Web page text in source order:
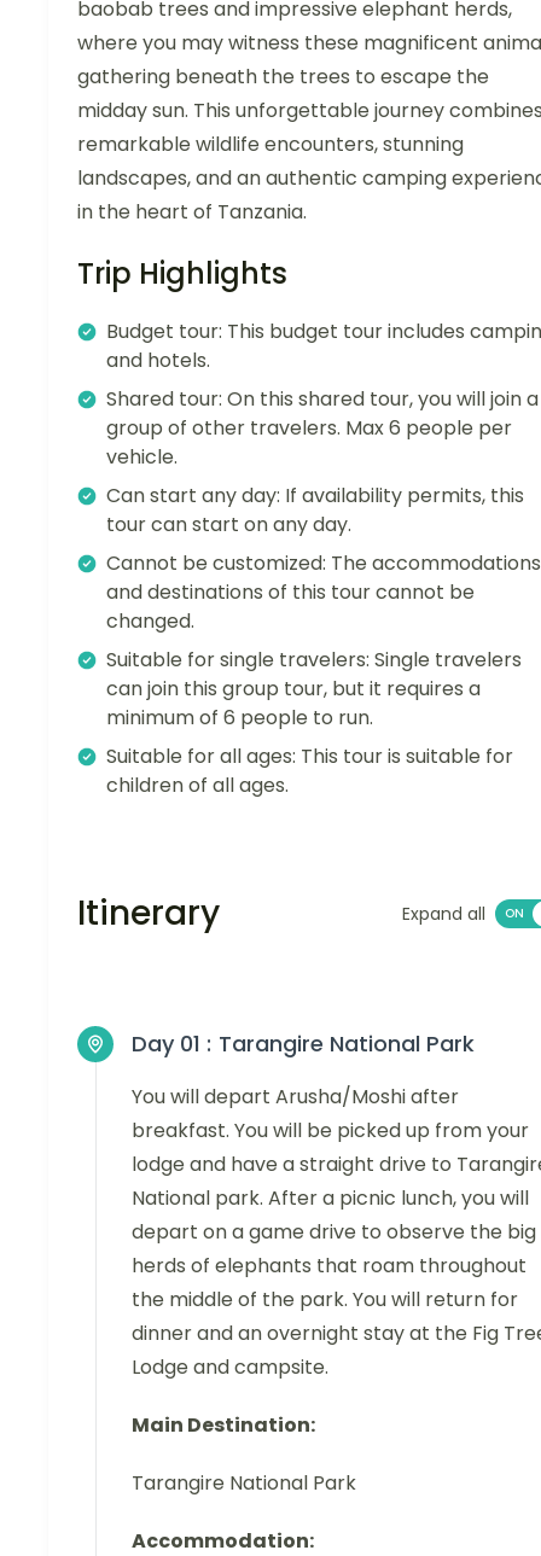
baobab trees and impressive elephant herds,
where you may witness these magnificent
gathering beneath the trees to escape the
midday sun. This unforgettable journey
remarkable wildlife encounters, stunning
landscapes, and an authentic camping
in the heart of Tanzania.
Trip Highlights
Budget tour: This budget tour includes
and hotels.
Shared tour: On this shared tour, you will join a
group of other travelers. Max 6 people per
vehicle.
Can start any day: If availability permits, this
tour can start on any day.
Cannot be customized: The accommodations
and destinations of this tour cannot be
changed.
Suitable for single travelers: Single travelers
can join this group tour, but it requires a
minimum of 6 people to run.
Suitable for all ages: This tour is suitable for
children of all ages.
Itinerary Expand all
Day 01 : Tarangire National Park
You will depart Arusha/Moshi after
breakfast. You will be picked up from your
lodge and have a straight drive to
National park. After a picnic lunch, you will
depart on a game drive to observe the big
herds of elephants that roam throughout
the middle of the park. You will return for
dinner and an overnight stay at the Fig
Lodge and campsite.
Main Destination:
Tarangire National Park
Accommodation: